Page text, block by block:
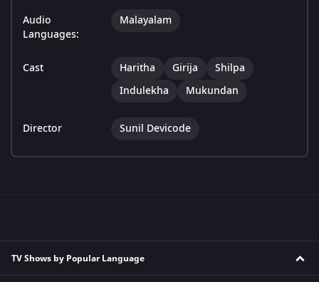
Audio
Languages:
Malayalam
Cast Haritha Girija
Shilpa
Indulekha
Mukundan
Director Sunil Devicode
TV Shows by Popular Language